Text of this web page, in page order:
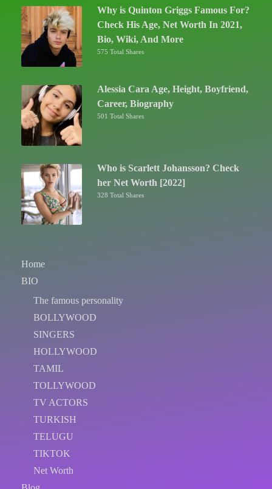
Why is Quinton Griggs Famous For?
Check His Age, Net Worth In 2021,
Bio, Wiki, And More
575 Total Shares
Alessia Cara Age, Height, Boyfriend,
Career, Biography
501 Total Shares
Who is Scarlett Johansson? Check
her Net Worth [2022]
328 Total Shares
Home
BIO
The famous personality
BOLLYWOOD
SINGERS
HOLLYWOOD
TAMIL
TOLLYWOOD
TV ACTORS
TURKISH
TELUGU
TIKTOK
Net Worth